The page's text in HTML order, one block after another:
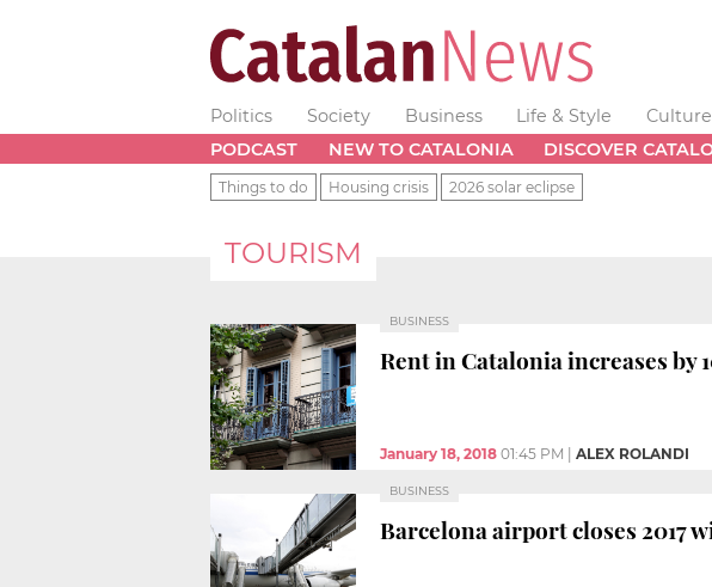
Politics Society Business Life & Style Culture
PODCAST
NEW TO CATALONIA DISCOVER
Things to do Housing crisis 2026 solar eclipse
TOURISM
BUSINESS
Rent in Catalonia increases by
January 18, 2018 01:45 PM ALEX ROLANDI
BUSINESS
Barcelona airport closes 2017